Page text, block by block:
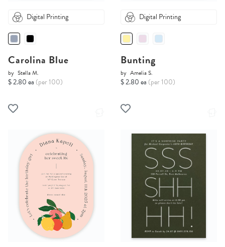
Digital Printing
Carolina Blue
by Stella M.
$ 2.80 ea (per 100)
Digital Printing
Bunting
by Amelia S.
$ 2.80 ea (per 100)